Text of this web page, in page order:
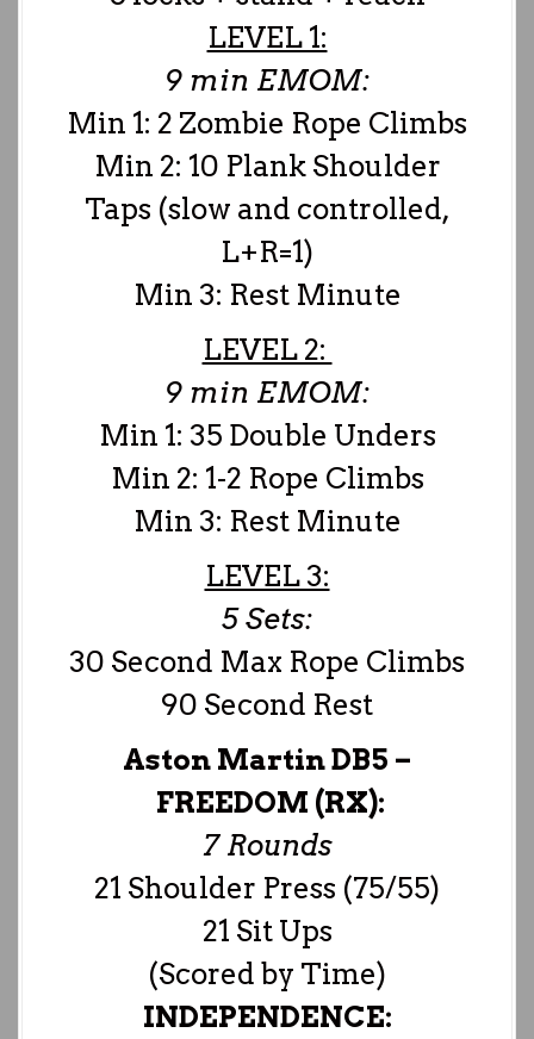
LEVEL 1:
9 min EMOM:
Min 1: 2 Zombie Rope Climbs
Min 2: 10 Plank Shoulder
Taps (slow and controlled,
L+R=1)
Min 3: Rest Minute
LEVEL 2:
9 min EMOM:
Min 1: 35 Double Unders
Min 2: 1-2 Rope Climbs
Min 3: Rest Minute
LEVEL 3:
5 Sets:
30 Second Max Rope Climbs
90 Second Rest
Aston Martin DB5 –
FREEDOM (RX):
7 Rounds
21 Shoulder Press (75/55)
21 Sit Ups
(Scored by Time)
INDEPENDENCE: